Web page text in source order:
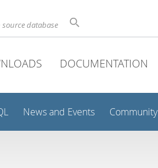
database
DOCUMENTATION
News and Events Community